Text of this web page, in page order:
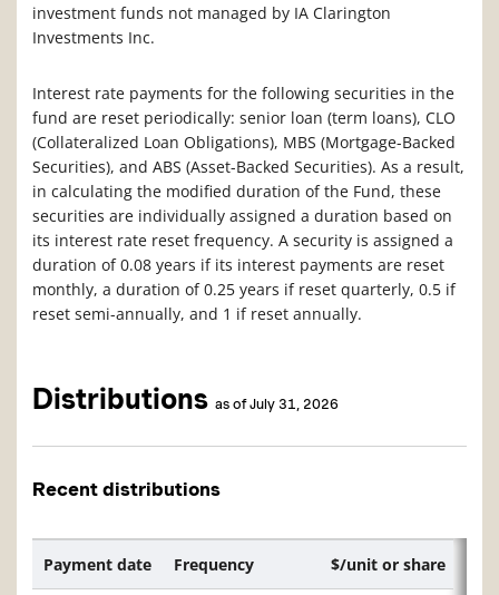
investment funds not managed by IA Clarington
Investments Inc.
Interest rate payments for the following securities in the
fund are reset periodically: senior loan (term loans), CLO
(Collateralized Loan Obligations), MBS (Mortgage-Backed
Securities), and ABS (Asset-Backed Securities). As a result,
in calculating the modified duration of the Fund, these
securities are individually assigned a duration based on
its interest rate reset frequency. A security is assigned a
duration of 0.08 years if its interest payments are reset
monthly, a duration of 0.25 years if reset quarterly, 0.5 if
reset semi-annually, and 1 if reset annually.
Distributions as of July 31, 2026
Recent distributions
Payment date Frequency $/unit or share